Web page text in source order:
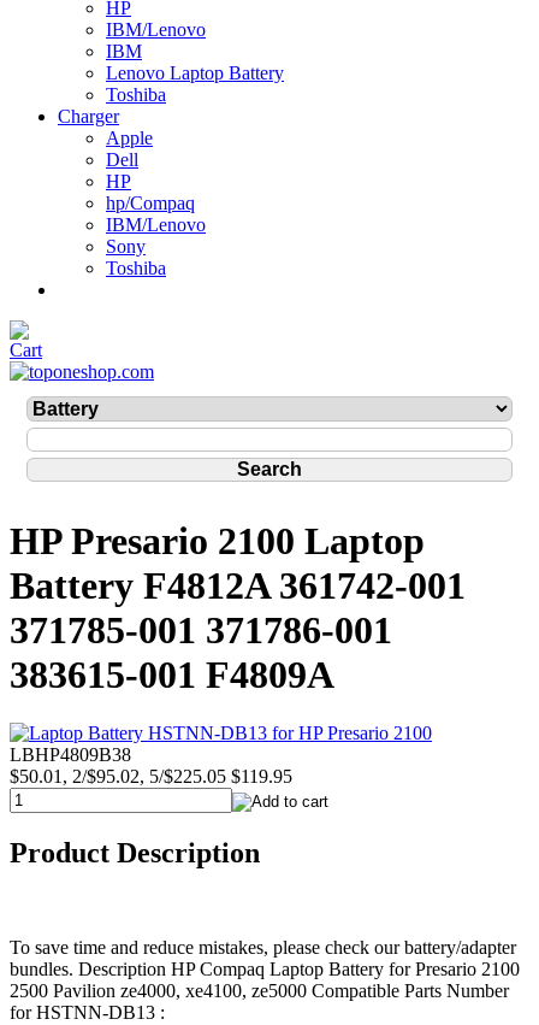
HP
IBM/Lenovo
IBM
Lenovo Laptop Battery
Toshiba
Charger
Apple
Dell
HP
hp/Compaq
IBM/Lenovo
Sony
Toshiba
HP Presario 2100 Laptop
Battery F4812A 361742-001
371785-001 371786-001
383615-001 F4809A
LBHP4809B38
$50.01, 2/$95.02, 5/$225.05 $119.95
Product Description
To save time and reduce mistakes, please check our battery/adapter
bundles. Description HP Compaq Laptop Battery for Presario 2100
2500 Pavilion ze4000, xe4100, ze5000 Compatible Parts Number
for HSTNN-DB13 :